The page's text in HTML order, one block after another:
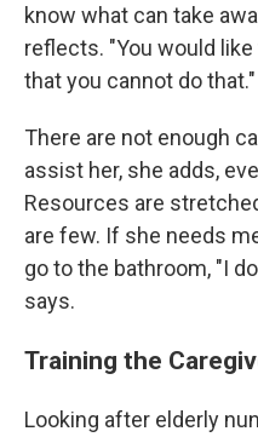
know what can take
reflects. "You would
that you cannot do that."
There are not enough
assist her, she adds,
Resources are
are few. If she needs
go to the bathroom, "I
says.
Training the
Looking after elderly